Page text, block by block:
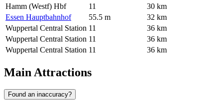
Hamm (Westf) Hbf
11
30 km
Essen Hauptbahnhof
55.5 m
32 km
Wuppertal Central Station 11
36 km
Wuppertal Central Station 11
36 km
Wuppertal Central Station 11 36 km
Main Attractions
Found an inaccuracy?